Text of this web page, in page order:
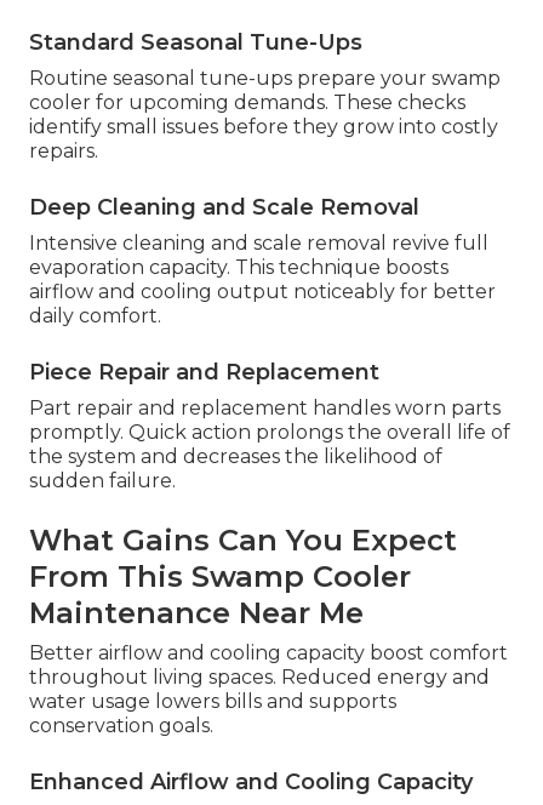
Standard Seasonal Tune-Ups
Routine seasonal tune-ups prepare your swamp
cooler for upcoming demands. These checks
identify small issues before they grow into costly
repairs.
Deep Cleaning and Scale Removal
Intensive cleaning and scale removal revive full
evaporation capacity. This technique boosts
airflow and cooling output noticeably for better
daily comfort.
Piece Repair and Replacement
Part repair and replacement handles worn parts
promptly. Quick action prolongs the overall life of
the system and decreases the likelihood of
sudden failure.
What Gains Can You Expect
From This Swamp Cooler
Maintenance Near Me
Better airflow and cooling capacity boost comfort
throughout living spaces. Reduced energy and
water usage lowers bills and supports
conservation goals.
Enhanced Airflow and Cooling Capacity